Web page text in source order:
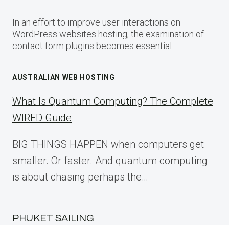
In an effort to improve user interactions on
WordPress websites hosting, the examination of
contact form plugins becomes essential.
AUSTRALIAN WEB HOSTING
What Is Quantum Computing? The Complete
WIRED Guide
BIG THINGS HAPPEN when computers get
smaller. Or faster. And quantum computing
is about chasing perhaps the…
PHUKET SAILING